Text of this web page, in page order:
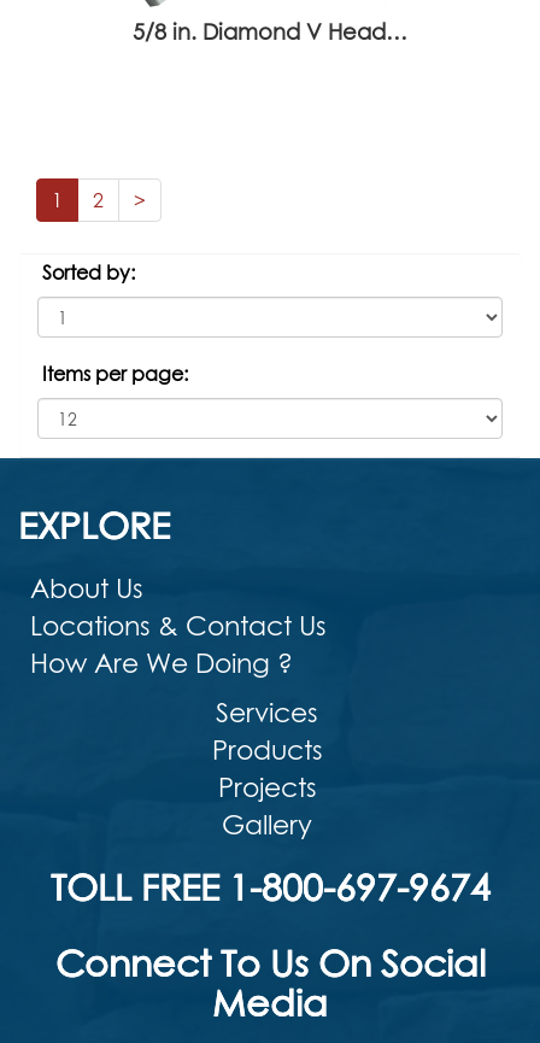
5/8 in. Diamond V Head…
1 2 >
Sorted by:
Items per page:
EXPLORE
About Us
Locations & Contact Us
How Are We Doing ?
Services
Products
Projects
Gallery
TOLL FREE 1-800-697-9674
Connect To Us On Social
Media